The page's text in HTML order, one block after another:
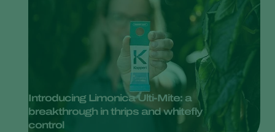
Introducing Limonica Ulti-Mite: a
breakthrough in thrips and whitefly
control